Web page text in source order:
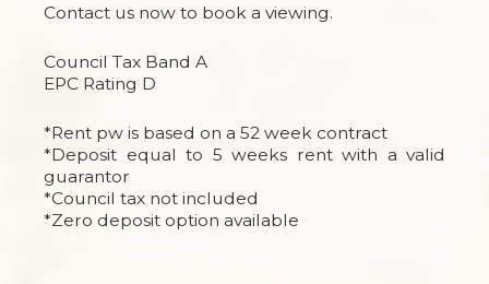
Contact us now to book a viewing.
Council Tax Band A
EPC Rating D
*Rent pw is based on a 52 week contract
*Deposit equal to 5 weeks rent with a valid
guarantor
*Council tax not included
*Zero deposit option available